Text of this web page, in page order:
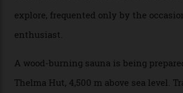
Nell [Aspen’s legendary après-ski
doesn’t need more of that,” Culp